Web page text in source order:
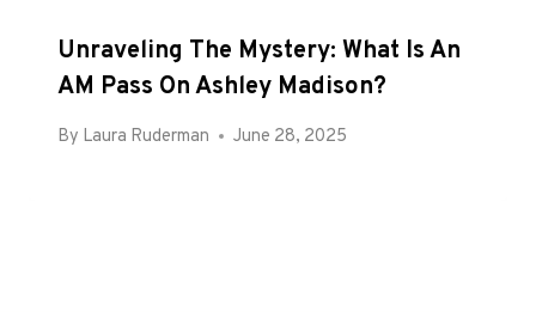
Unraveling The Mystery: What Is An
AM Pass On Ashley Madison?
By Laura Ruderman June 28, 2025